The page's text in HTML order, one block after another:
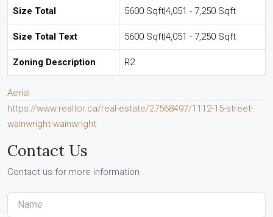
Size Total 5600 Sqft|4,051 - 7,250 Sqft
Size Total Text 5600 Sqft|4,051 - 7,250 Sqft
Zoning Description R2
Aerial
https://www.realtor.ca/real-estate/27568497/1112-15-street-
wainwright-wainwright
Contact Us
Contact us for more information